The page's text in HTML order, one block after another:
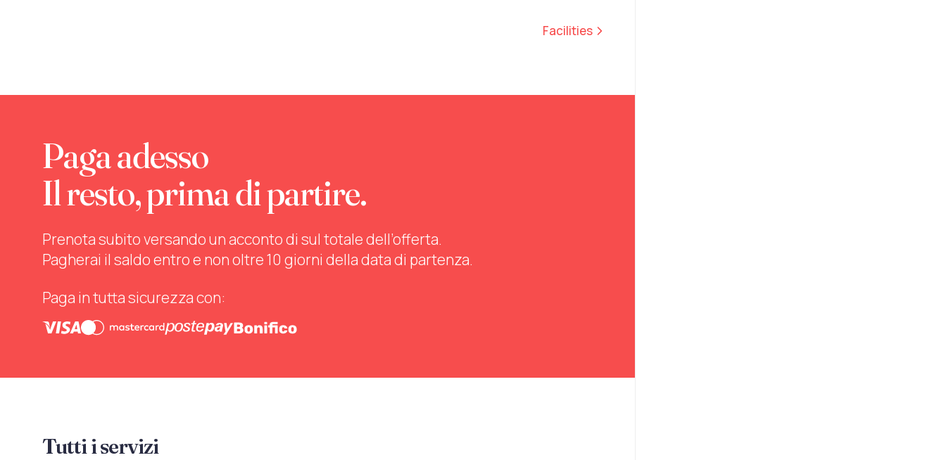
Facilities
Paga adesso
Il resto, prima di partire.
Prenota subito versando un acconto di sul totale dell’offerta.
Pagherai il saldo entro e non oltre 10 giorni della data di partenza.
Paga in tutta sicurezza con:
Tutti i servizi